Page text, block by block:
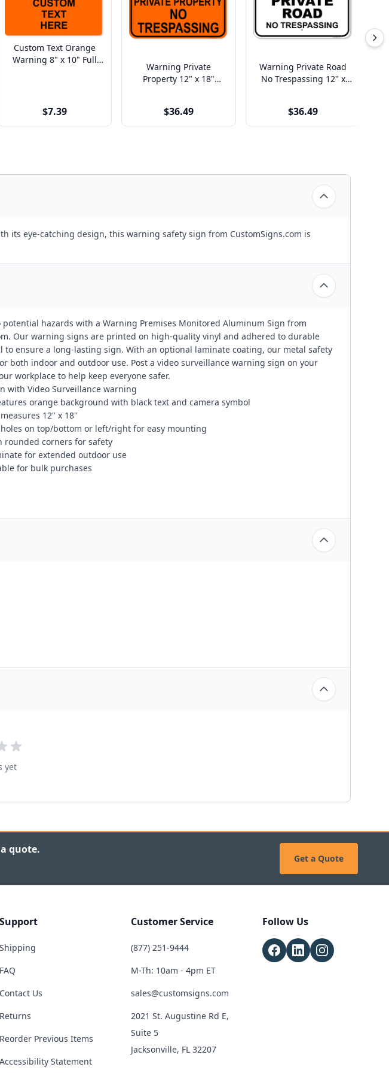
Custom Text Orange
Warning 8" x 10" Full
$7.39
Warning Private
Property 12" x 18"
$36.49
Warning Private Road
No Trespassing 12" x
$36.49
its eye-catching design, this warning safety sign from CustomSigns.com is
potential hazards with a Warning Premises Monitored Aluminum Sign from
Our warning signs are printed on high-quality vinyl and adhered to durable
to ensure a long-lasting sign. With an optional laminate coating, our metal safety
both indoor and outdoor use. Post a video surveillance warning sign on your
workplace to help keep everyone safer.
with Video Surveillance warning
orange background with black text and camera symbol
12" x 18"
on top/bottom or left/right for easy mounting
rounded corners for safety
for extended outdoor use
for bulk purchases
yet
quote.
Get a Quote
Support
Shipping
FAQ
Contact Us
Returns
Reorder Previous Items
Accessibility Statement
Customer Service
(877) 251-9444
M-Th: 10am - 4pm ET
sales@customsigns.com
2021 St. Augustine Rd E,
Suite 5
Jacksonville, FL 32207
Follow Us